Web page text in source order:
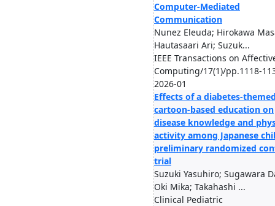
Computer-Mediated
Communication
Nunez Eleuda; Hirokawa
Hautasaari Ari; Suzuk...
IEEE Transactions on
Computing/17(1)/pp.1118-
2026-01
Effects of a diabetes-
cartoon-based education on
disease knowledge and
activity among Japanese
preliminary randomized
trial
Suzuki Yasuhiro; Sugawara
Oki Mika; Takahashi ...
Clinical Pediatric